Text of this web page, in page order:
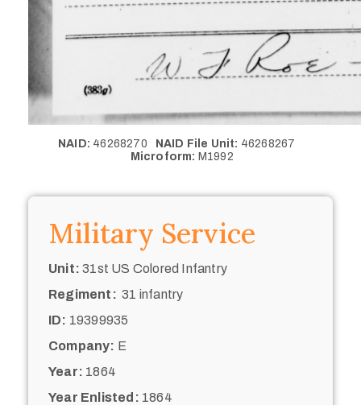
NAID: 46268270 NAID File Unit: 46268267
Microform: M1992
Military Service
Unit: 31st US Colored Infantry
Regiment: 31 infantry
ID: 19399935
Company: E
Year: 1864
Year Enlisted: 1864